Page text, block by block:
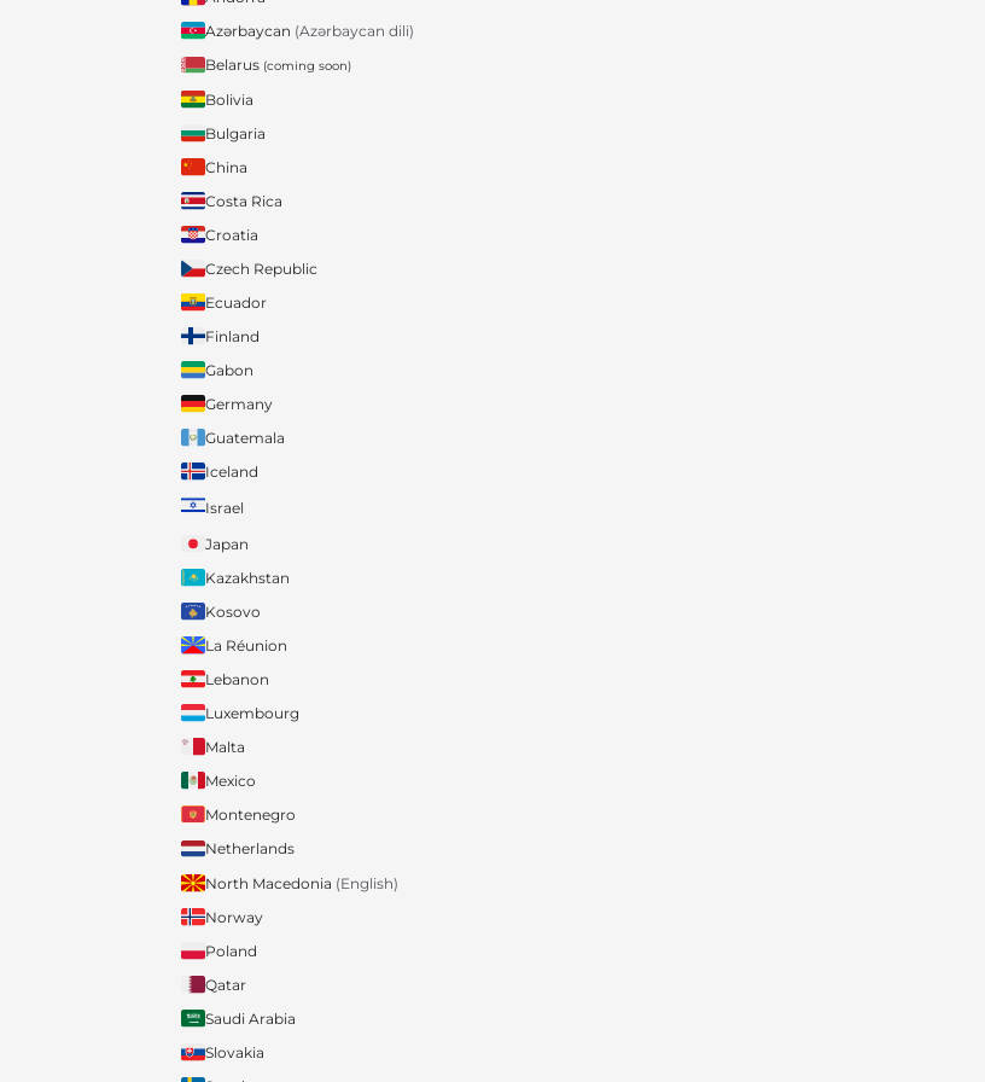
Azərbaycan (Azərbaycan dili)
Belarus (coming soon)
Bolivia
Bulgaria
China
Costa Rica
Croatia
Czech Republic
Ecuador
Finland
Gabon
Germany
Guatemala
Iceland
Israel
Japan
Kazakhstan
Kosovo
La Réunion
Lebanon
Luxembourg
Malta
Mexico
Montenegro
Netherlands
North Macedonia (English)
Norway
Poland
Qatar
Saudi Arabia
Slovakia